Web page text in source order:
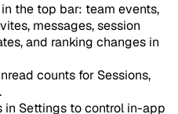
the top bar: team events,
messages, session
and ranking changes in
counts for Sessions,
in Settings to control in-app